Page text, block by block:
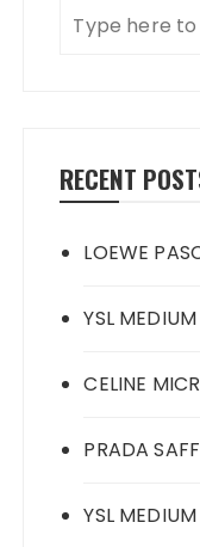
RECENT
LOEWE
YSL
CELINE
PRADA
YSL